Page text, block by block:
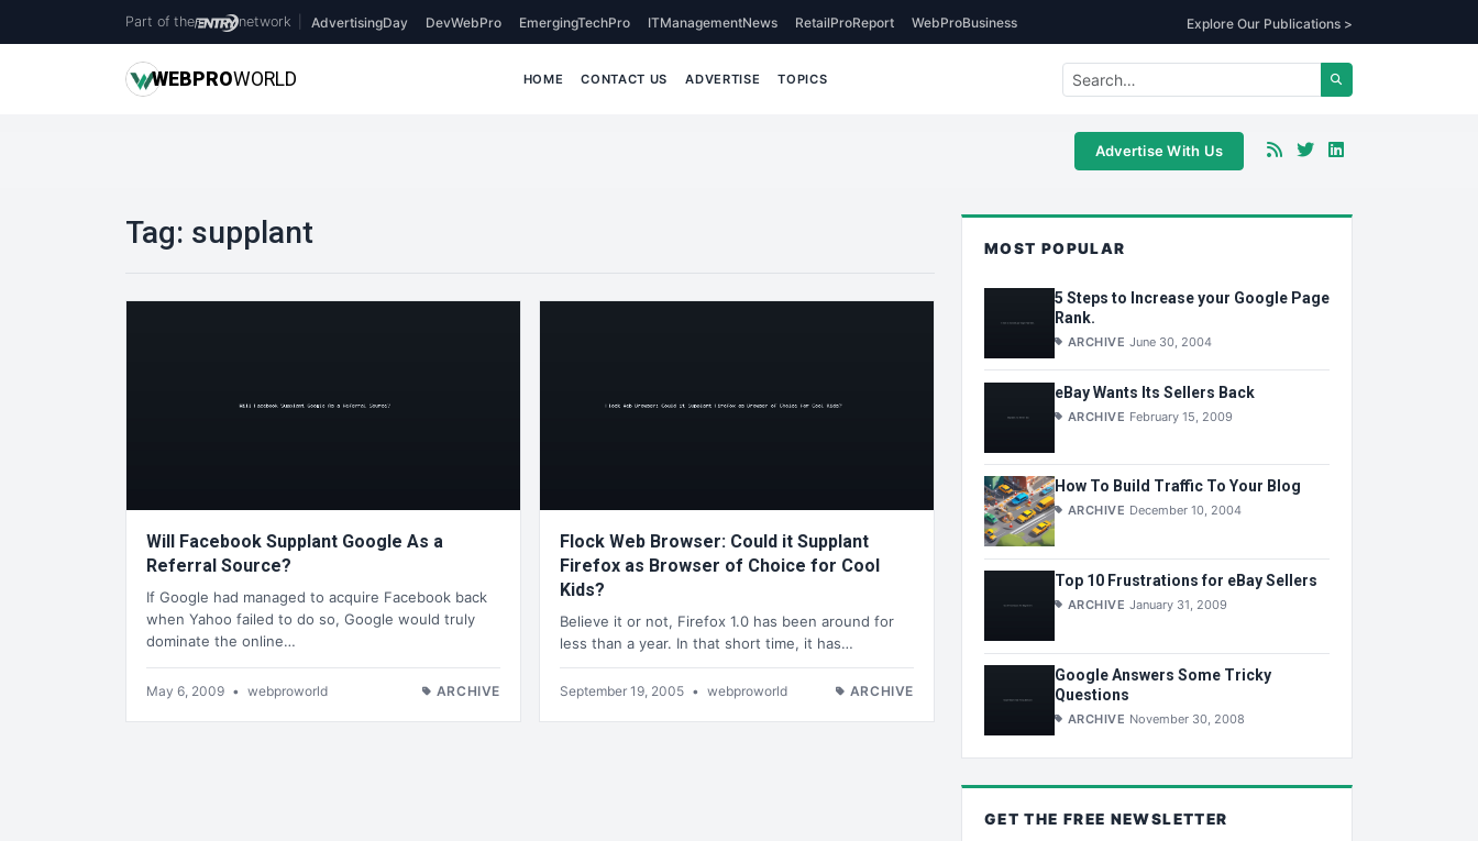
Part of the network AdvertisingDay DevWebPro EmergingTechPro ITManagementNews RetailProReport WebProBusiness Explore Our Publications >
WEBPROWORLD HOME CONTACT US ADVERTISE TOPICS
Advertise With Us
Tag: supplant
Will Facebook Supplant Google As a
Referral Source?
If Google had managed to acquire Facebook back
when Yahoo failed to do so, Google would truly
dominate the online…
May 6, 2009 • webproworld ARCHIVE
Flock Web Browser: Could it Supplant
Firefox as Browser of Choice for Cool
Kids?
Believe it or not, Firefox 1.0 has been around for
less than a year. In that short time, it has…
September 19, 2005 • webproworld ARCHIVE
MOST POPULAR
5 Steps to Increase your Google Page
Rank.
ARCHIVE June 30, 2004
eBay Wants Its Sellers Back
ARCHIVE February 15, 2009
How To Build Traffic To Your Blog
ARCHIVE December 10, 2004
Top 10 Frustrations for eBay Sellers
ARCHIVE January 31, 2009
Google Answers Some Tricky
Questions
ARCHIVE November 30, 2008
GET THE FREE NEWSLETTER